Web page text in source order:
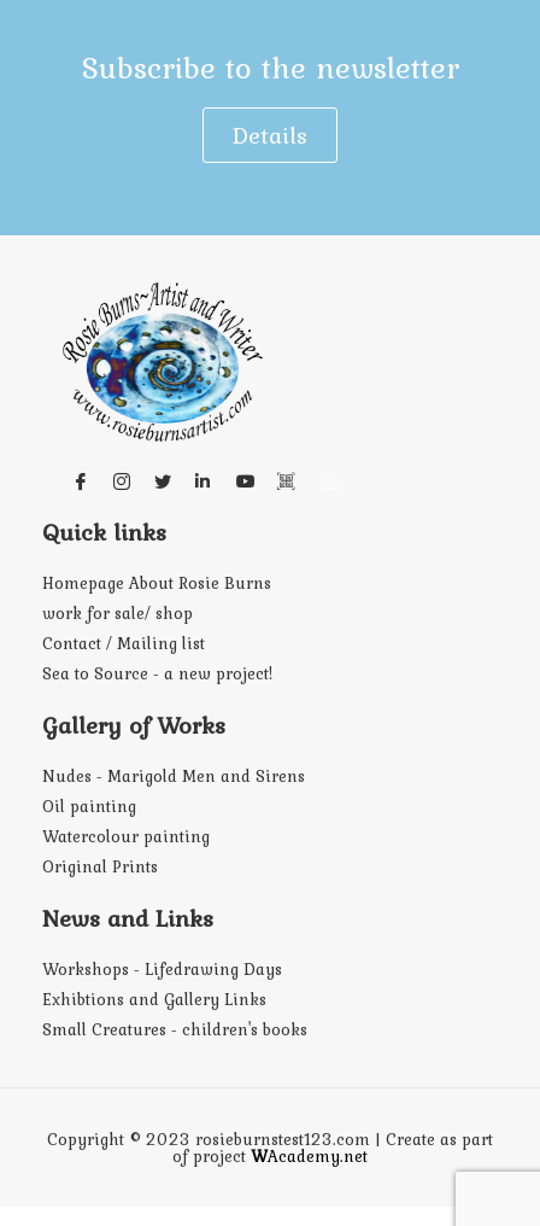
Subscribe to the newsletter
Details
Quick links
Homepage About Rosie Burns
work for sale/ shop
Contact / Mailing list
Sea to Source - a new project!
Gallery of Works
Nudes - Marigold Men and Sirens
Oil painting
Watercolour painting
Original Prints
News and Links
Workshops - Lifedrawing Days
Exhibtions and Gallery Links
Small Creatures - children's books
Copyright © 2023 rosieburnstest123.com | Create as part
of project WAcademy.net